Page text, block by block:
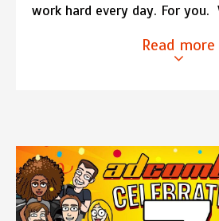
work hard every day. For you.
Read more